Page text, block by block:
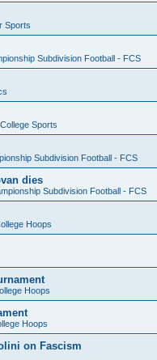
Sports
Subdivision Football - FCS
Sports
Subdivision Football - FCS
dies
Subdivision Football - FCS
Hoops
Hoops
Hoops
on Fascism